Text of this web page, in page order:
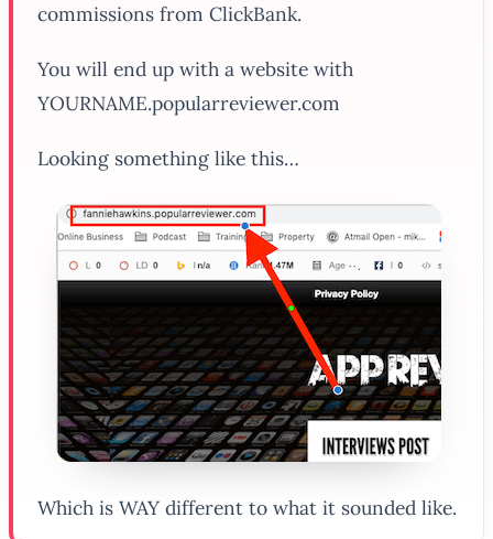
commissions from ClickBank.
You will end up with a website with
YOURNAME.popularreviewer.com
Looking something like this…
Which is WAY different to what it sounded like.